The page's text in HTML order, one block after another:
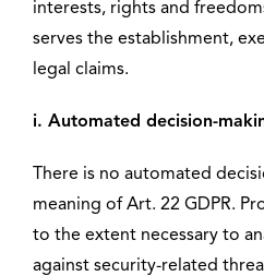
interests, rights and
serves the establishment,
legal claims.
i. Automated decision-
There is no automated
meaning of Art. 22 GDPR.
to the extent necessary to
against security-related